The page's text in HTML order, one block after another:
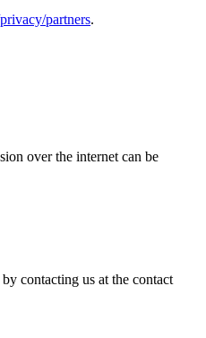
partners.
over the internet can be
contacting us at the contact